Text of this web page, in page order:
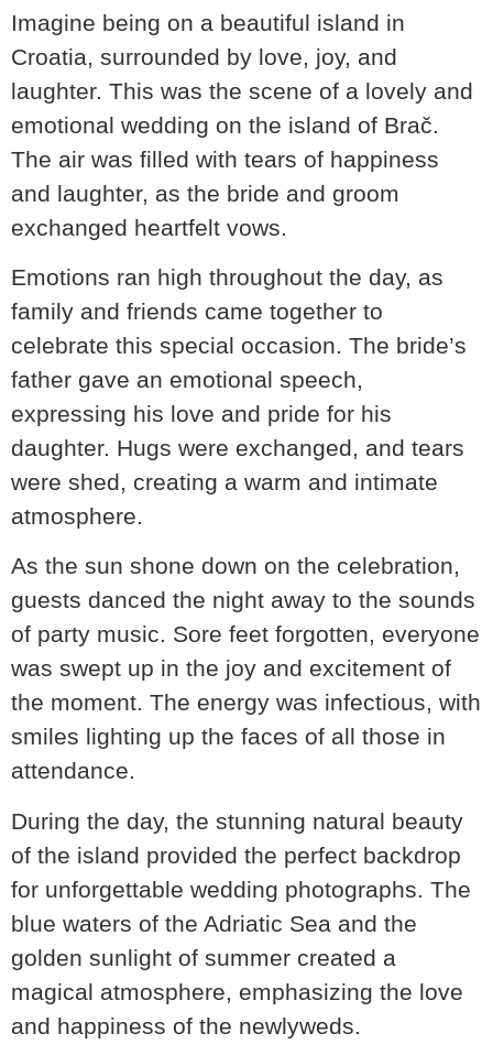
Imagine being on a beautiful island in
Croatia, surrounded by love, joy, and
laughter. This was the scene of a lovely and
emotional wedding on the island of Brač.
The air was filled with tears of happiness
and laughter, as the bride and groom
exchanged heartfelt vows.
Emotions ran high throughout the day, as
family and friends came together to
celebrate this special occasion. The bride’s
father gave an emotional speech,
expressing his love and pride for his
daughter. Hugs were exchanged, and tears
were shed, creating a warm and intimate
atmosphere.
As the sun shone down on the celebration,
guests danced the night away to the sounds
of party music. Sore feet forgotten, everyone
was swept up in the joy and excitement of
the moment. The energy was infectious, with
smiles lighting up the faces of all those in
attendance.
During the day, the stunning natural beauty
of the island provided the perfect backdrop
for unforgettable wedding photographs. The
blue waters of the Adriatic Sea and the
golden sunlight of summer created a
magical atmosphere, emphasizing the love
and happiness of the newlyweds.